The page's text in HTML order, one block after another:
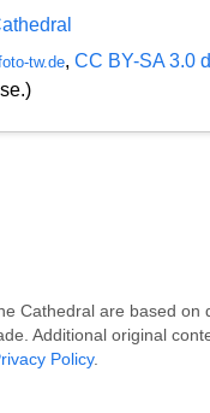
tw.de, CC BY-SA 3.0
Cathedral are based
Additional original
Policy.